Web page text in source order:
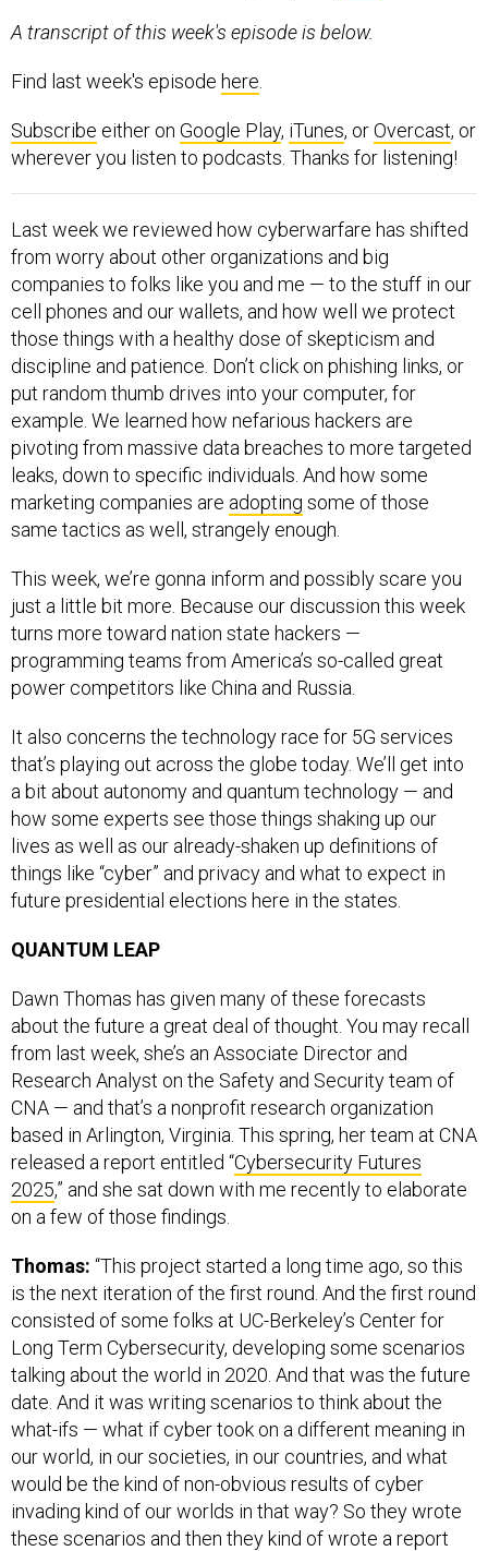
A transcript of this week's episode is below.
Find last week's episode here
Subscribe either on Google Play, iTunes, orOvercast, or
wherever you listen to podcasts. Thanks for listening!
Last week we reviewed how cyberwarfare has shifted
from worry about other organizations and big
companies to folks like you and me — to the stuff in our
cell phones and our wallets, and how well we protect
those things with a healthy dose of skepticism and
discipline and patience. Don’t click on phishing links, or
put random thumb drives into your computer, for
example. We learned how nefarious hackers are
pivoting from massive data breaches to more targeted
leaks, down to specific individuals. And how some
marketing companies are adopting some of those
same tactics as well, strangely enough.
This week, we’re gonna inform and possibly scare you
just a little bit more. Because our discussion this week
turns more toward nation state hackers —
programming teams from America’s so-called great
power competitors like China and Russia.
It also concerns the technology race for 5G services
that’s playing out across the globe today. We’ll get into
a bit about autonomy and quantum technology — and
how some experts see those things shaking up our
lives as well as our already-shaken up definitions of
things like “cyber” and privacy and what to expect in
future presidential elections here in the states.
QUANTUM LEAP
Dawn Thomas has given many of these forecasts
about the future a great deal of thought. You may recall
from last week, she’s an Associate Director and
Research Analyst on the Safety and Security team of
CNA — and that’s a nonprofit research organization
based in Arlington, Virginia. This spring, her team at CNA
released a report entitled “Cybersecurity Futures
2025,” and she sat down with me recently to elaborate
on a few of those findings.
Thomas: “This project started a long time ago, so this
is the next iteration of the first round. And the first round
consisted of some folks at UC-Berkeley’s Center for
Long Term Cybersecurity, developing some scenarios
talking about the world in 2020. And that was the future
date. And it was writing scenarios to think about the
what-ifs — what if cyber took on a different meaning in
our world, in our societies, in our countries, and what
would be the kind of non-obvious results of cyber
invading kind of our worlds in that way? So they wrote
these scenarios and then they kind of wrote a report